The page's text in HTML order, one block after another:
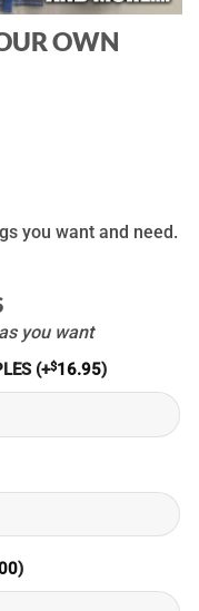
OWN
you want and need.
you want
(+$16.95)
)